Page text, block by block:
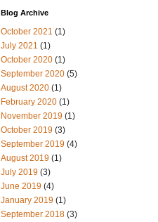
Blog Archive
October 2021 (1)
July 2021 (1)
October 2020 (1)
September 2020 (5)
August 2020 (1)
February 2020 (1)
November 2019 (1)
October 2019 (3)
September 2019 (4)
August 2019 (1)
July 2019 (3)
June 2019 (4)
January 2019 (1)
September 2018 (3)